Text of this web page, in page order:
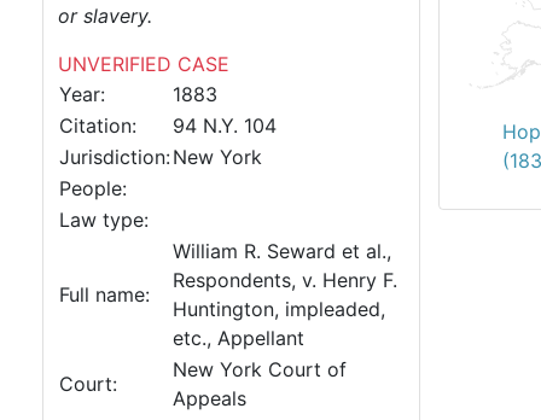
or slavery.
UNVERIFIED CASE
Year:
1883
Citation:
94 N.Y. 104
Jurisdiction:New York
People:
Law type:
Full name:
William R. Seward et al.,
Respondents, v. Henry F.
Huntington, impleaded,
etc., Appellant
Court:
New York Court of
Appeals